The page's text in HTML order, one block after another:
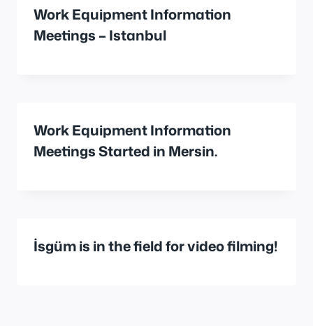
Work Equipment Information
Meetings – Istanbul
Work Equipment Information
Meetings Started in Mersin.
İsgüm is in the field for video filming!